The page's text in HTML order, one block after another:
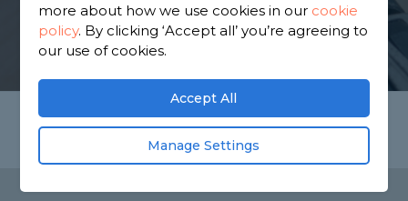
GET STARTED
more about how we use cookies in our cookie
policy. By clicking ‘Accept all’ you’re agreeing to
our use of cookies.
Accept All
Manage Settings